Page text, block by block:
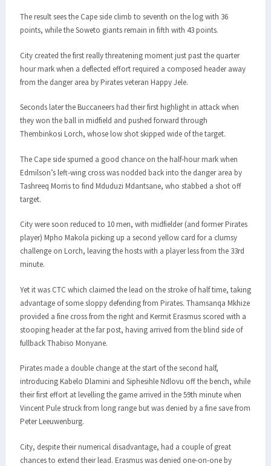
The result sees the Cape side climb to seventh on the log with 36
points, while the Soweto giants remain in fifth with 43 points.
City created the first really threatening moment just past the quarter
hour mark when a deflected effort required a composed header away
from the danger area by Pirates veteran Happy Jele.
Seconds later the Buccaneers had their first highlight in attack when
they won the ball in midfield and pushed forward through
Thembinkosi Lorch, whose low shot skipped wide of the target.
The Cape side spurned a good chance on the half-hour mark when
Edmilson’s left-wing cross was nodded back into the danger area by
Tashreeq Morris to find Mduduzi Mdantsane, who stabbed a shot off
target.
City were soon reduced to 10 men, with midfielder (and former Pirates
player) Mpho Makola picking up a second yellow card for a clumsy
challenge on Lorch, leaving the hosts with a player less from the 33rd
minute.
Yet it was CTC which claimed the lead on the stroke of half time, taking
advantage of some sloppy defending from Pirates. Thamsanqa Mkhize
provided a fine cross from the right and Kermit Erasmus scored with a
stooping header at the far post, having arrived from the blind side of
fullback Thabiso Monyane.
Pirates made a double change at the start of the second half,
introducing Kabelo Dlamini and Siphesihle Ndlovu off the bench, while
their first effort at levelling the game arrived in the 59th minute when
Vincent Pule struck from long range but was denied by a fine save from
Peter Leeuwenburg.
City, despite their numerical disadvantage, had a couple of great
chances to extend their lead. Erasmus was denied one-on-one by